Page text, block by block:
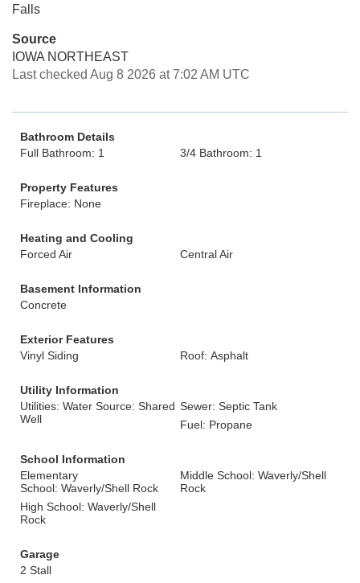
Falls
Source
IOWA NORTHEAST
Last checked Aug 8 2026 at 7:02 AM UTC
Bathroom Details
Full Bathroom: 1
3/4 Bathroom: 1
Property Features
Fireplace: None
Heating and Cooling
Forced Air
Central Air
Basement Information
Concrete
Exterior Features
Vinyl Siding
Roof: Asphalt
Utility Information
Utilities: Water Source: Shared
Well
Sewer: Septic Tank
Fuel: Propane
School Information
Elementary
School: Waverly/Shell Rock
Middle School: Waverly/Shell
Rock
High School: Waverly/Shell
Rock
Garage
2 Stall